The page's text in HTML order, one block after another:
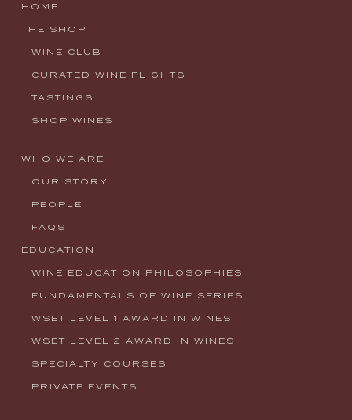
HOME
THE SHOP
WINE CLUB
CURATED WINE FLIGHTS
TASTINGS
SHOP WINES
WHO WE ARE
OUR STORY
PEOPLE
FAQS
EDUCATION
WINE EDUCATION PHILOSOPHIES
FUNDAMENTALS OF WINE SERIES
WSET LEVEL 1 AWARD IN WINES
WSET LEVEL 2 AWARD IN WINES
SPECIALTY COURSES
PRIVATE EVENTS